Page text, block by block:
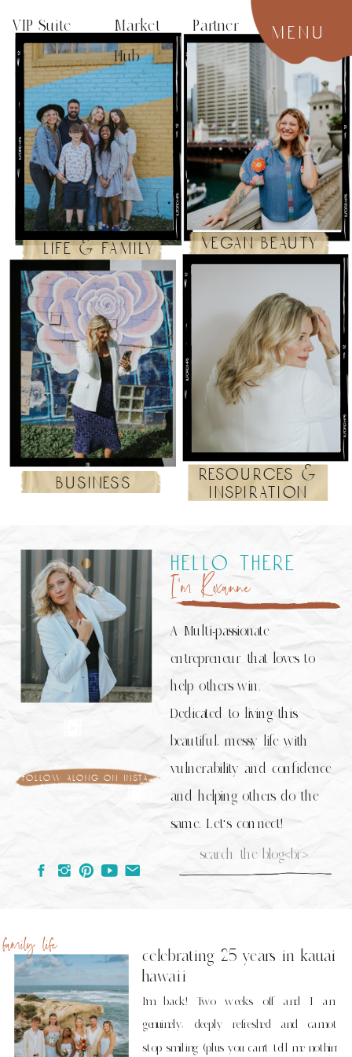
menu
VIP Suite
Market Partner
Hub
resources &
inspiration
business
vegan beauty
life & family
follow along on insta
Search
A Multi-passionate
entrepreneur that loves to
help others win.
Dedicated to living this
beautiful, messy life with
vulnerability and confidence
and helping others do the
same. Let's connect!
I’m Roxanne
hello there
I’m back! Two weeks off and I am
genuinely, deeply refreshed and cannot
stop smiling (plus you can’t tell me nothin’
celebrating 25 years in kauai
hawaii
family life